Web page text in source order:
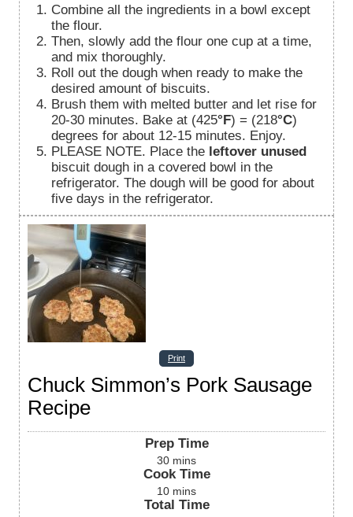
Combine all the ingredients in a bowl except
the flour.
Then, slowly add the flour one cup at a time,
and mix thoroughly.
Roll out the dough when ready to make the
desired amount of biscuits.
Brush them with melted butter and let rise for
20-30 minutes. Bake at (425°F) = (218°C)
degrees for about 12-15 minutes. Enjoy.
PLEASE NOTE. Place the leftover unused
biscuit dough in a covered bowl in the
refrigerator. The dough will be good for about
five days in the refrigerator.
Print
Chuck Simmon’s Pork Sausage
Recipe
Prep Time
30 mins
Cook Time
10 mins
Total Time